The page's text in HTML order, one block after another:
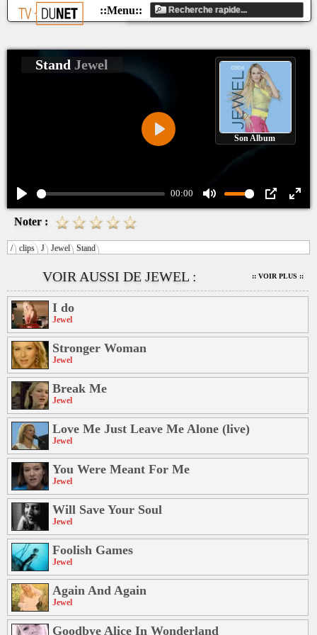
Play
00:00
Mute PIP
Play
Stand Jewel
Son Album
/ clips J Jewel Stand
VOIR AUSSI DE JEWEL : :: VOIR PLUS ::
I do
Jewel
Stronger Woman
Jewel
Break Me
Jewel
Love Me Just Leave Me Alone (live)
Jewel
You Were Meant For Me
Jewel
Will Save Your Soul
Jewel
Foolish Games
Jewel
Again And Again
Jewel
Goodbye Alice In Wonderland
Noter :